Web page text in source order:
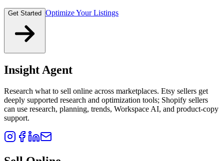
Get Started Optimize Your Listings
Insight Agent
Research what to sell online across marketplaces. Etsy sellers get
deeply supported research and optimization tools; Shopify sellers
can use research, planning, trends, Workspace AI, and product-copy
support.